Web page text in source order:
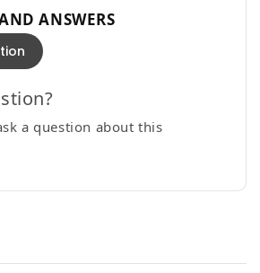
ANSWERS
a question about this